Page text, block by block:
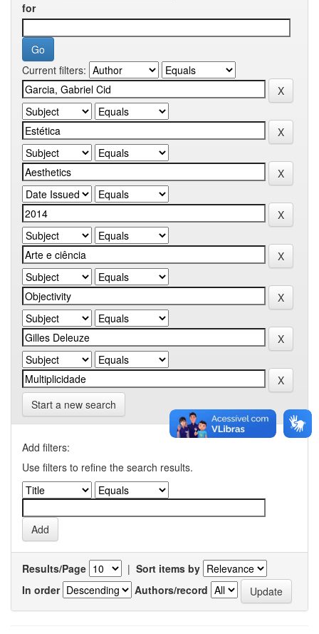
for
Current filters:
Start a new search
Add filters:
Use filters to refine the search results.
Results/Page | Sort items by
In order
Authors/record